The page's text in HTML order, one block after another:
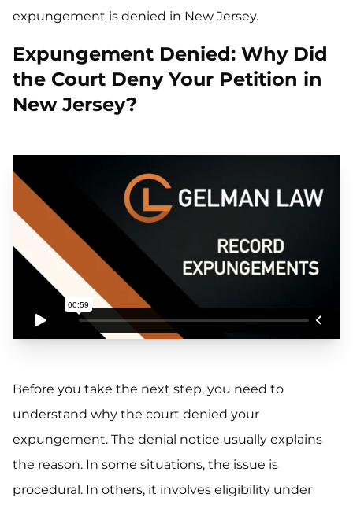
expungement is denied in New Jersey.
Expungement Denied: Why Did
the Court Deny Your Petition in
New Jersey?
Before you take the next step, you need to
understand why the court denied your
expungement. The denial notice usually explains
the reason. In some situations, the issue is
procedural. In others, it involves eligibility under